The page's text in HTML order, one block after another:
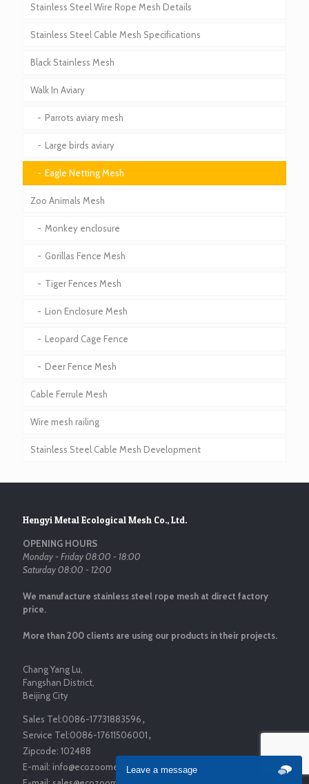
Stainless Steel Wire Rope Mesh Details
Stainless Steel Cable Mesh Specifications
Black Stainless Mesh
Walk In Aviary
Parrots aviary mesh
Large birds aviary
Eagle Netting Mesh
Zoo Animals Mesh
Monkey enclosure
Gorillas Fence Mesh
Tiger Fences Mesh
Lion Enclosure Mesh
Leopard Cage Fence
Deer Fence Mesh
Cable Ferrule Mesh
Wire mesh railing
Stainless Steel Cable Mesh Development
Hengyi Metal Ecological Mesh Co., Ltd.
OPENING HOURS
Monday - Friday 08:00 - 18:00
Saturday 08:00 - 12:00
We manufacture stainless steel rope mesh at direct factory
price.
More than 200 clients are using our products in their projects.
Chang Yang Lu,
Fangshan District,
Beijing City
Sales Tel:0086-17731883596，
Service Tel:0086-17611506001，
Zipcode: 102488
E-mail: info@ecozoomesh.comLeave a message